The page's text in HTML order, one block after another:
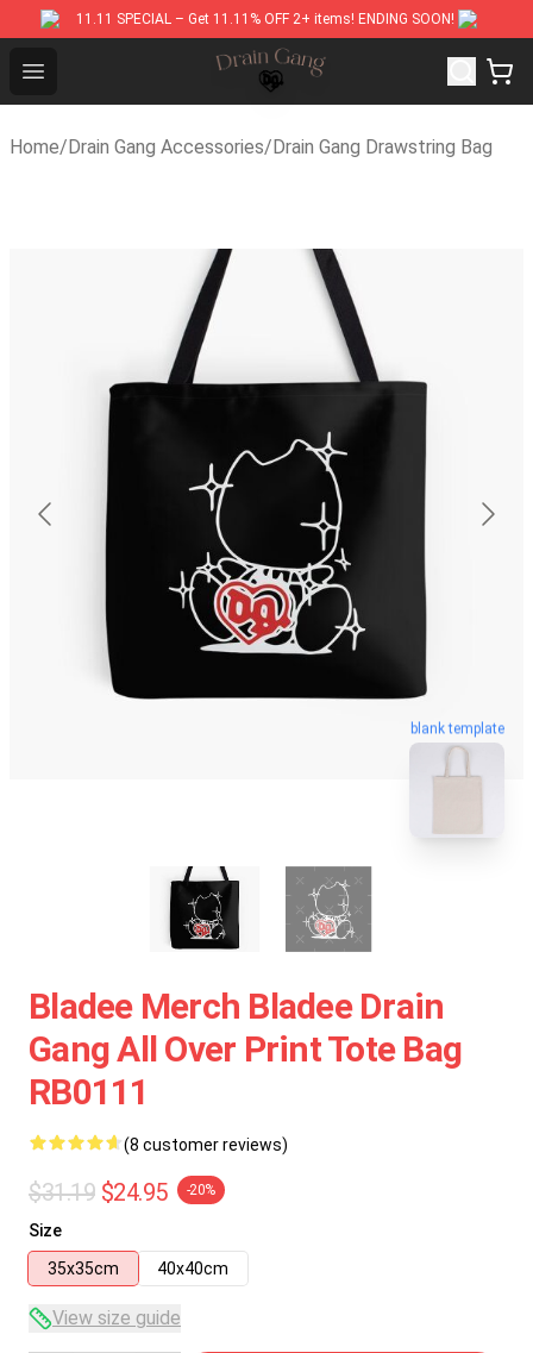
11.11 SPECIAL – Get 11.11% OFF 2+ items! ENDING SOON!
Open menu
Drain Gang Shop ⚡️ Official Drain Gang Merchandise
Home/Drain Gang Accessories/Drain Gang Drawstring Bag
blank template
Bladee Merch Bladee Drain
Gang All Over Print Tote Bag
RB0111
(8 customer reviews)
$31.19 $24.95 -20%
Size
35x35cm
40x40cm
View size guide